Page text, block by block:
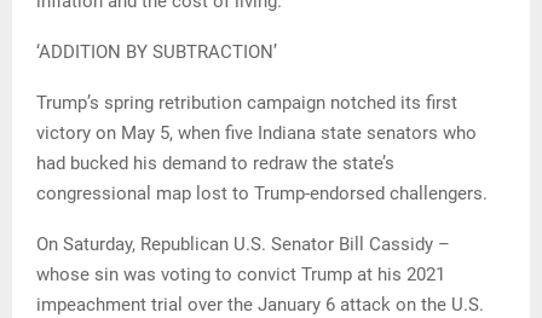
‘ADDITION BY SUBTRACTION’
Trump’s spring retribution campaign notched its first
victory on May 5, when five Indiana state senators who
had bucked his demand to redraw the state’s
congressional map lost to Trump-endorsed challengers.
On Saturday, Republican U.S. Senator Bill Cassidy –
whose sin was voting to convict Trump at his 2021
impeachment trial over the January 6 attack on the U.S.